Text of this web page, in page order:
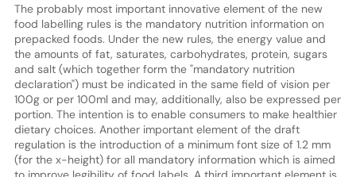
The probably most important innovative element of the new
food labelling rules is the mandatory nutrition information on
prepacked foods. Under the new rules, the energy value and
the amounts of fat, saturates, carbohydrates, protein, sugars
and salt (which together form the "mandatory nutrition
declaration") must be indicated in the same field of vision per
100g or per 100ml and may, additionally, also be expressed per
portion. The intention is to enable consumers to make healthier
dietary choices. Another important element of the draft
regulation is the introduction of a minimum font size of 1.2 mm
(for the x-height) for all mandatory information which is aimed